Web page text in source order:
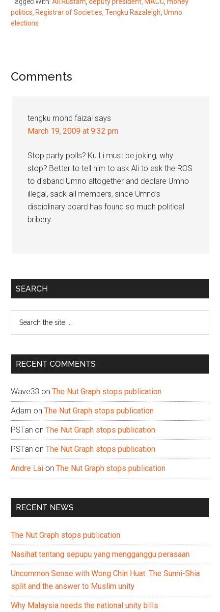
Tagged With:Ali Rustam,deputy president, MACC, money
politics, Registrar of Societies,Tengku Razaleigh,Umno
elections
Reader
Comments
tengku mohd faizal says
March 19, 2009 at 9:32 pm
Stop party polls? Ku Li must be joking, why
stop? Better to tell him to ask Ali to ask the ROS
to disband Umno altogether and declare Umno
illegal, sack all members, since Umno’s
disciplinary board has found so much political
bribery.
Primary
SEARCH
...
RECENT COMMENTS
Wave33 onThe Nut Graph stops publication
Adam onThe Nut Graph stops publication
PSTan onThe Nut Graph stops publication
PSTan onThe Nut Graph stops publication
Andre Lai onThe Nut Graph stops publication
RECENT NEWS
The Nut Graph stops publication
Nasihat tentang sepupu yang mengganggu perasaan
Uncommon Sense with Wong Chin Huat: The Sunni-Shia
split and the answer to Muslim unity
Why Malaysia needs the national unity bills